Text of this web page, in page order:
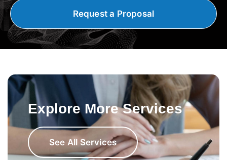
Request a Proposal
Explore More Services
See All Services